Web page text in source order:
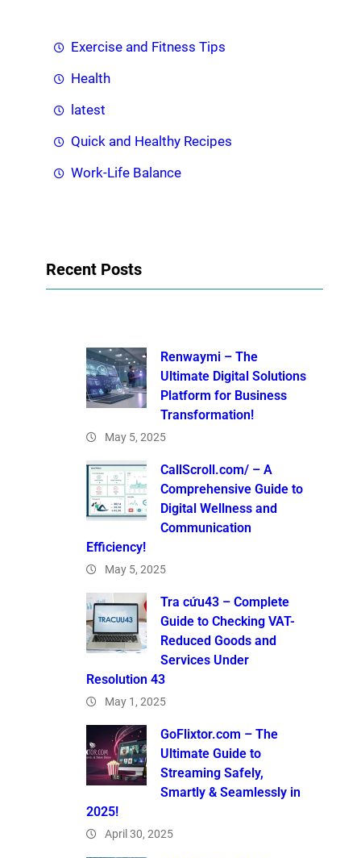
Exercise and Fitness Tips
Health
latest
Quick and Healthy Recipes
Work-Life Balance
Recent Posts
Renwaymi – The
Ultimate Digital Solutions
Platform for Business
Transformation!
May 5, 2025
CallScroll.com/ – A
Comprehensive Guide to
Digital Wellness and
Communication
Efficiency!
May 5, 2025
Tra cứu43 – Complete
Guide to Checking VAT-
Reduced Goods and
Services Under
Resolution 43
May 1, 2025
GoFlixtor.com – The
Ultimate Guide to
Streaming Safely,
Smartly & Seamlessly in
2025!
April 30, 2025